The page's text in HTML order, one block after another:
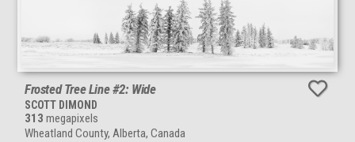
Frosted Tree Line #2: Wide
SCOTT DIMOND
313 megapixels
Wheatland County, Alberta, Canada